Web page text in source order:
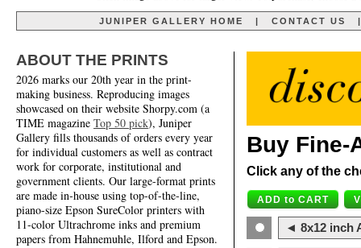
JUNIPER GALLERY HOME CONTACT US
ABOUT THE PRINTS
2026 marks our 20th year in the print-
making business. Reproducing images
showcased on their website Shorpy.com (a
TIME magazine Top 50 pick), Juniper
Gallery fills thousands of orders every year
for individual customers as well as contract
work for corporate, institutional and
government clients. Our large-format prints
are made in-house using top-of-the-line,
piano-size Epson SureColor printers with
11-color Ultrachrome inks and premium
papers from Hahnemuhle, Ilford and Epson.
Buy Fine-
Click any of the
◄ 8x12 inch